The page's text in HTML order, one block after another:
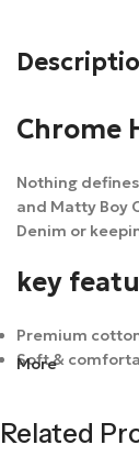
Chrome
Nothing
and Matty Boy
Denim or
key
Premium
Soft &
Durable
More
Related